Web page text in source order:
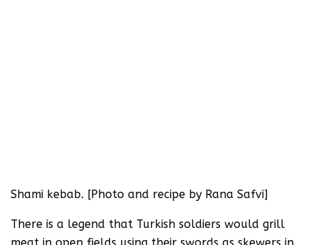
Shami kebab. [Photo and recipe by Rana Safvi]
There is a legend that Turkish soldiers would grill